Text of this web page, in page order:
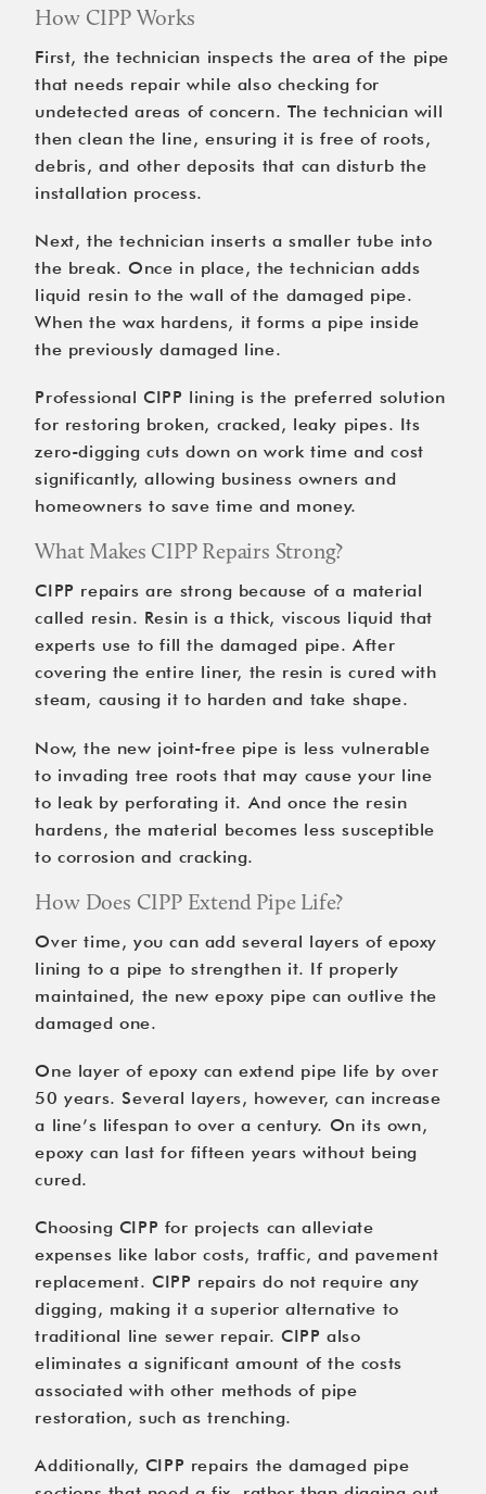
How CIPP Works
First, the technician inspects the area of the pipe
that needs repair while also checking for
undetected areas of concern. The technician will
then clean the line, ensuring it is free of roots,
debris, and other deposits that can disturb the
installation process.
Next, the technician inserts a smaller tube into
the break. Once in place, the technician adds
liquid resin to the wall of the damaged pipe.
When the wax hardens, it forms a pipe inside
the previously damaged line.
Professional CIPP lining is the preferred solution
for restoring broken, cracked, leaky pipes. Its
zero-digging cuts down on work time and cost
significantly, allowing business owners and
homeowners to save time and money.
What Makes CIPP Repairs Strong?
CIPP repairs are strong because of a material
called resin. Resin is a thick, viscous liquid that
experts use to fill the damaged pipe. After
covering the entire liner, the resin is cured with
steam, causing it to harden and take shape.
Now, the new joint-free pipe is less vulnerable
to invading tree roots that may cause your line
to leak by perforating it. And once the resin
hardens, the material becomes less susceptible
to corrosion and cracking.
How Does CIPP Extend Pipe Life?
Over time, you can add several layers of epoxy
lining to a pipe to strengthen it. If properly
maintained, the new epoxy pipe can outlive the
damaged one.
One layer of epoxy can extend pipe life by over
50 years. Several layers, however, can increase
a line’s lifespan to over a century. On its own,
epoxy can last for fifteen years without being
cured.
Choosing CIPP for projects can alleviate
expenses like labor costs, traffic, and pavement
replacement. CIPP repairs do not require any
digging, making it a superior alternative to
traditional line sewer repair. CIPP also
eliminates a significant amount of the costs
associated with other methods of pipe
restoration, such as trenching.
Additionally, CIPP repairs the damaged pipe